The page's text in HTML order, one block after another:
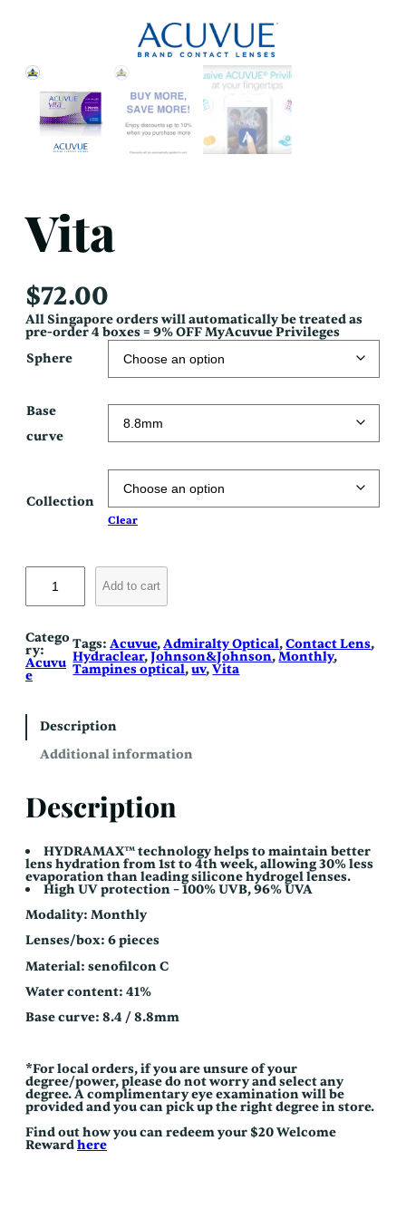
Vita
$72.00
All Singapore orders will automatically be treated as
pre-order 4 boxes = 9% OFF MyAcuvue Privileges
Sphere
Base
curve
Collection
Clear
V
a
u
a
n
t
i
y
Add to cart
Catego
ry:
Acuvu
e
Tags:Acuvue, Admiralty Optical, Contact Lens
Hydraclear, Johnson&Johnson, Monthly
Tampines optical, uv, Vita
Description
Additional information
Description
HYDRAMAX™ technology helps to maintain better
lens hydration from 1st to 4th week, allowing 30% less
evaporation than leading silicone hydrogel lenses.
High UV protection – 100% UVB, 96% UVA
Modality: Monthly
Lenses/box: 6 pieces
Material: senofilcon C
Water content: 41%
Base curve: 8.4 / 8.8mm
*For local orders, if you are unsure of your
degree/power, please do not worry and select any
degree. A complimentary eye examination will be
provided and you can pick up the right degree in store.
Find out how you can redeem your $20 Welcome
Rewardhere